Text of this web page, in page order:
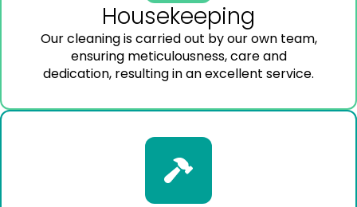
Housekeeping
Our cleaning is carried out by our own team,
ensuring meticulousness, care and
dedication, resulting in an excellent service.